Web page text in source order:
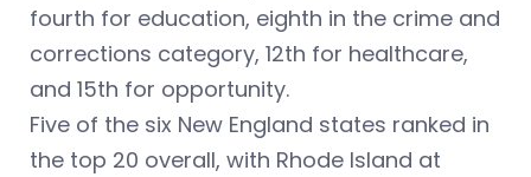
fourth for education, eighth in the crime and
corrections category, 12th for healthcare,
and 15th for opportunity.
Five of the six New England states ranked in
the top 20 overall, with Rhode Island at